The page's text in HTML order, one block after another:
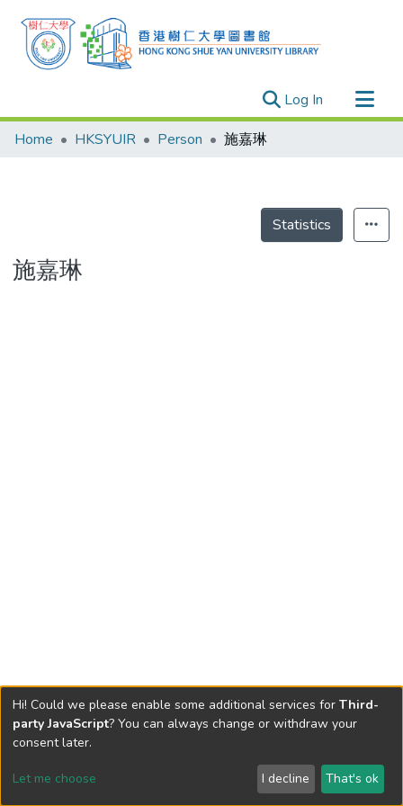
Log In (current)
Research Outputs
Theses
Home HKSYUIR Person 施嘉琳
Statistics
施嘉琳
Send Feedback
Hi! Could we please enable some additional services for Third-
party JavaScript? You can always change or withdraw your
consent later.
Let me choose I decline That's ok